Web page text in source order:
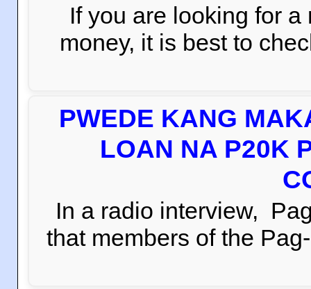
If you are looking for
money, it is best to
PWEDE KANG
LOAN NA P20K
In a radio interview,
that members of the